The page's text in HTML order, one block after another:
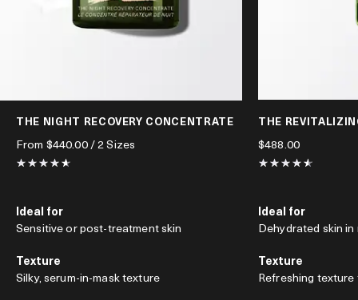
THE NIGHT RECOVERY CONCENTRATE
From $440.00 / 2 Sizes
Ideal for
Sensitive or post-treatment skin
Texture
Silky, serum-in-mask texture
THE
$488.00
Ideal for
Dehydrated skin
Texture
Refreshing